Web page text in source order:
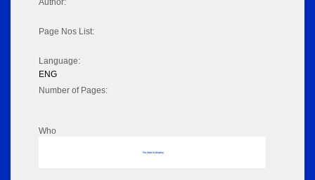
Author:
Page Nos List:
Language:
ENG
Number of Pages:
Who
No data to display